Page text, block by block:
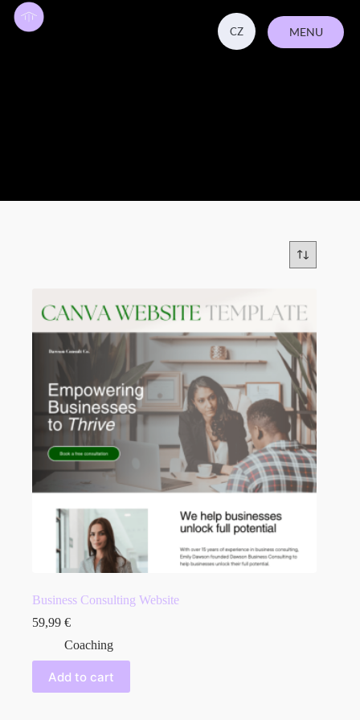
MENU
CZ
Business Consulting Website
59,99 €
Coaching
Add to cart